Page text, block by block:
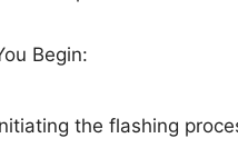
Begin:
the flashing